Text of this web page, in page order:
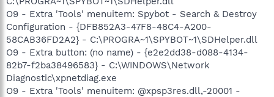
O9 - Extra 'Tools' menuitem: Spybot - Search & Destroy
Configuration - {DFB852A3-47F8-48C4-A200-
58CAB36FD2A2} - C:\PROGRA~1\SPYBOT~1\SDHelper.dll
O9 - Extra button: (no name) - {e2e2dd38-d088-4134-
82b7-f2ba38496583} - C:\WINDOWS\Network
Diagnostic\xpnetdiag.exe
O9 - Extra 'Tools' menuitem: @xpsp3res.dll,-20001 -